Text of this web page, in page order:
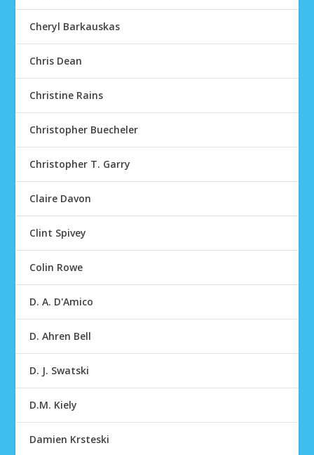
Cheryl Barkauskas
Chris Dean
Christine Rains
Christopher Buecheler
Christopher T. Garry
Claire Davon
Clint Spivey
Colin Rowe
D. A. D'Amico
D. Ahren Bell
D. J. Swatski
D.M. Kiely
Damien Krsteski